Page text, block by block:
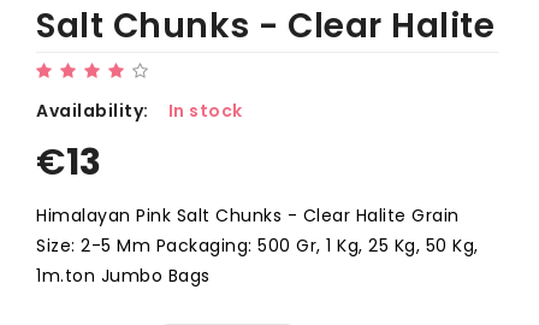
Salt Chunks - Clear Halite
Availability: In stock
€13
Himalayan Pink Salt Chunks - Clear Halite Grain
Size: 2-5 Mm Packaging: 500 Gr, 1 Kg, 25 Kg, 50 Kg,
1m.ton Jumbo Bags